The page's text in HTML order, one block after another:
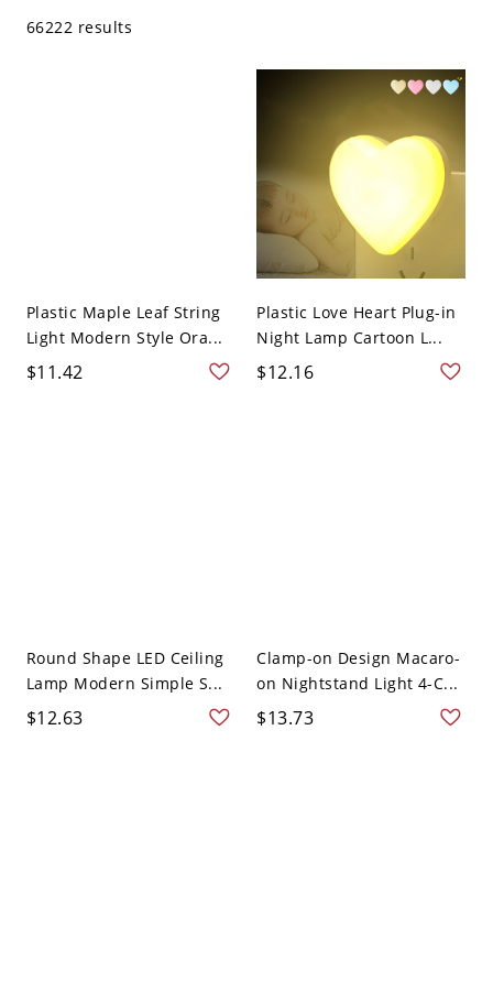
66222 results
Plastic Maple Leaf String
Light Modern Style Ora...
$11.42
Plastic Love Heart Plug-in
Night Lamp Cartoon L...
$12.16
Round Shape LED Ceiling
Lamp Modern Simple S...
$12.63
Clamp-on Design Macaro-
on Nightstand Light 4-C...
$13.73